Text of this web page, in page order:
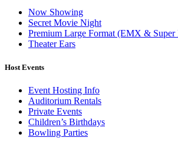
Now Showing
Secret Movie Night
Premium Large Format (EMX &
Theater Ears
Host Events
Event Hosting Info
Auditorium Rentals
Private Events
Children’s Birthdays
Bowling Parties